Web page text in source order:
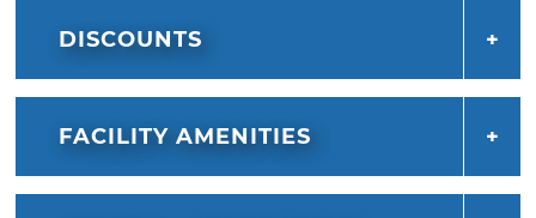
DISCOUNTS
FACILITY AMENITIES